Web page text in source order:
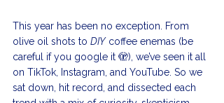
This year has been no exception. From
olive oil shots to DIY coffee enemas (be
careful if you google it 🫣), we’ve seen it all
on TikTok, Instagram, and YouTube. So we
sat down, hit record, and dissected each